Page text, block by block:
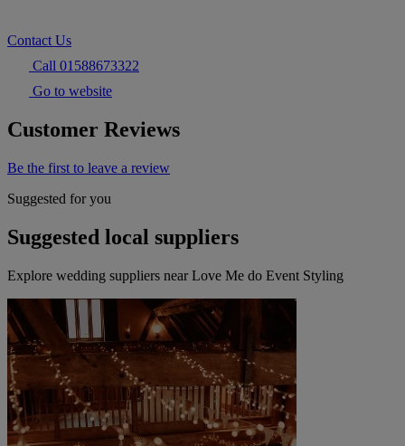
Contact Us
Call 01588673322
Go to website
Customer Reviews
Be the first to leave a review
Suggested for you
Suggested local suppliers
Explore wedding suppliers near Love Me do Event Styling